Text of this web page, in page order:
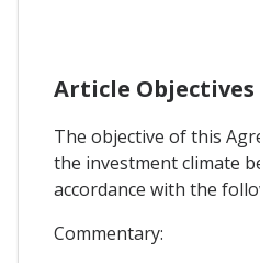
Article Objectives
The objective of this
the investment climate
accordance with the
Commentary: